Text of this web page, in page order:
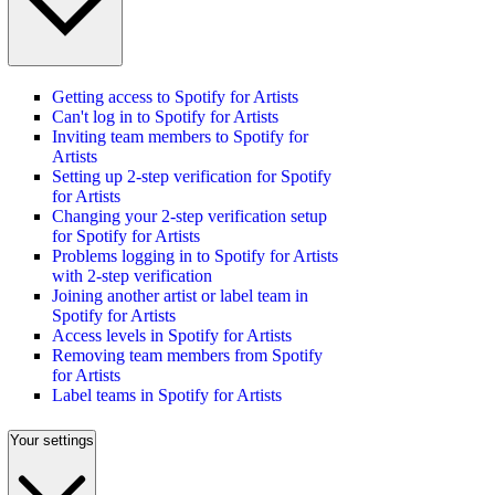
Getting access to Spotify for Artists
Can't log in to Spotify for Artists
Inviting team members to Spotify for
Artists
Setting up 2-step verification for Spotify
for Artists
Changing your 2-step verification setup
for Spotify for Artists
Problems logging in to Spotify for Artists
with 2-step verification
Joining another artist or label team in
Spotify for Artists
Access levels in Spotify for Artists
Removing team members from Spotify
for Artists
Label teams in Spotify for Artists
Your settings